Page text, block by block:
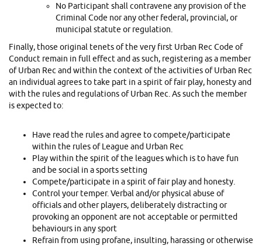
No Participant shall contravene any provision of the
Criminal Code nor any other federal, provincial, or
municipal statute or regulation.
Finally, those original tenets of the very first Urban Rec Code of
Conduct remain in full effect and as such, registering as a member
of Urban Rec and within the context of the activities of Urban Rec
an individual agrees to take part in a spirit of fair play, honesty and
with the rules and regulations of Urban Rec. As such the member
is expected to:
Have read the rules and agree to compete/participate
within the rules of League and Urban Rec
Play within the spirit of the leagues which is to have fun
and be social in a sports setting
Compete/participate in a spirit of fair play and honesty.
Control your temper. Verbal and/or physical abuse of
officials and other players, deliberately distracting or
provoking an opponent are not acceptable or permitted
behaviours in any sport
Refrain from using profane, insulting, harassing or otherwise